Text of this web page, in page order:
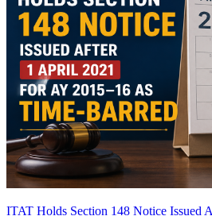
ITAT Holds Section 148 Notice Issued